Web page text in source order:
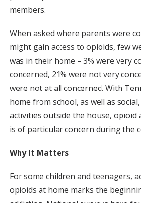
members.
When asked where parents were
might gain access to opioids, few
was in their home – 3% were very
concerned, 21% were not very
were not at all concerned. With
home from school, as well as
activities outside the house, opioid
is of particular concern during the
Why It Matters
For some children and teenagers,
opioids at home marks the